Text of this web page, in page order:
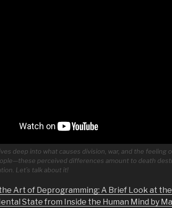
deep into what causes division, war, and the feeling
perceived differences amount to death
Let’s talk about it!
Art of Deprogramming: A Brief Look at
State from Inside the Human Mind by